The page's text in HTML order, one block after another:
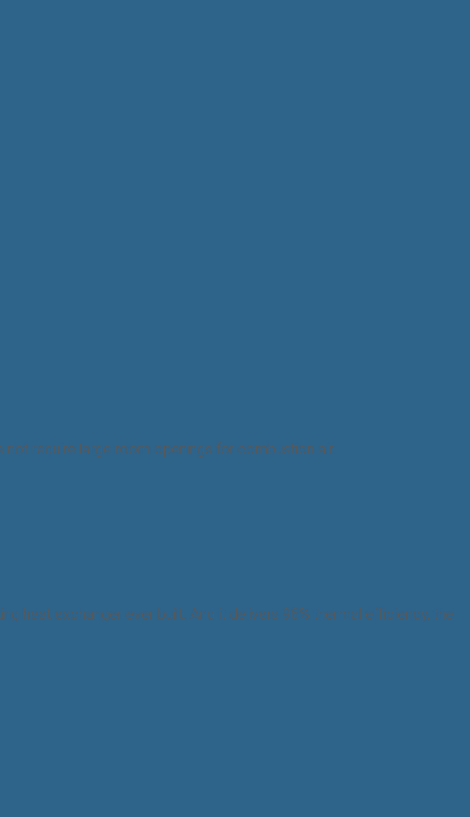
require large room openings for combustion air.
heat exchanger ever built. And it delivers 96% thermal efficiency, the